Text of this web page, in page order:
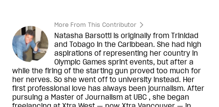
More From This Contributor
Natasha Barsotti is originally from Trinidad
and Tobago in the Caribbean. She had high
aspirations of representing her country in
Olympic Games sprint events, but after a
while the firing of the starting gun proved too much for
her nerves. So she went off to university instead. Her
first professional love has always been journalism. After
pursuing a Master of Journalism at UBC , she began